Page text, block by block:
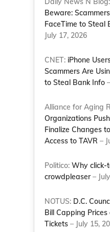
Beware:
FaceTime to Steal
July 17, 2026
CNET: iPhone
Scammers Are
to Steal Bank Info
Alliance for Aging
Organizations
Finalize Changes
Access to TAVR –
Politico:Why click-
crowdpleaser–
NOTUS: D.C.
Bill Capping Prices
Tickets – July 15,